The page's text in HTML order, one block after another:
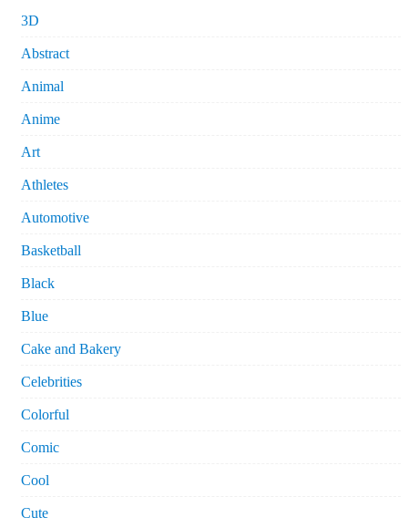
3D
Abstract
Animal
Anime
Art
Athletes
Automotive
Basketball
Black
Blue
Cake and Bakery
Celebrities
Colorful
Comic
Cool
Cute